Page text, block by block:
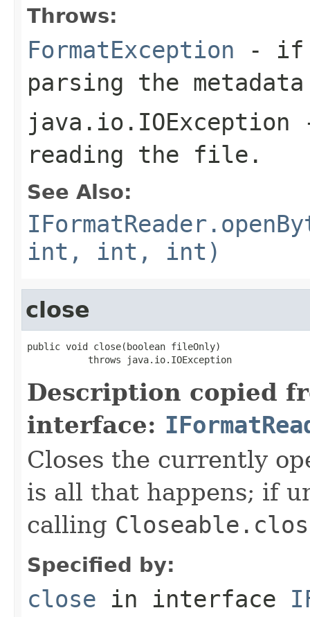
Throws:
FormatException - if
parsing the
java.io.IOException
reading the file.
See Also:
int, int, int)
close
public void close(boolean fileOnly)
           throws java.io.IOException
Description copied
interface:
Closes the currently
is all that happens; if
calling
Specified by:
close in interface